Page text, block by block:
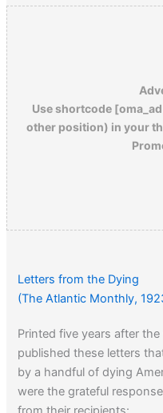
Use shortcode
other position) in your
Letters from the Dying
(The Atlantic Monthly,
Printed five years after
published these letters
by a handful of dying
were the grateful